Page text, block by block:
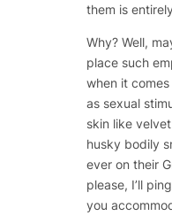
them is
Why? Well,
place such
when it
as sexual
skin like
husky bodily
ever on their
please, I’ll
you